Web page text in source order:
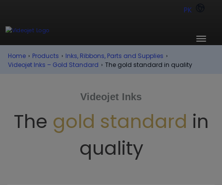
PK
Home › Products › Inks, Ribbons, Parts and Supplies ›
Videojet Inks – Gold Standard › The gold standard in quality
Videojet Inks
The gold standard in
quality